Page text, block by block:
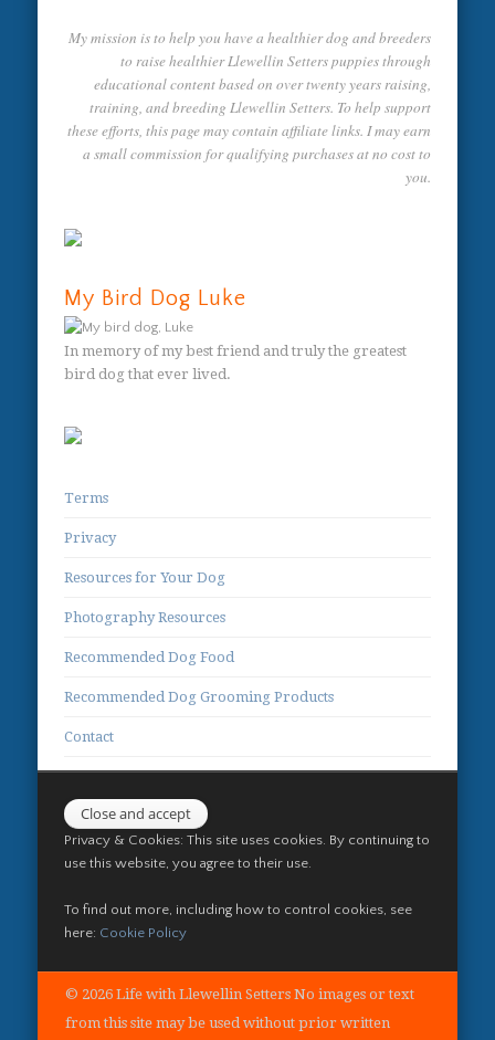
My mission is to help you have a healthier dog and breeders
to raise healthier Llewellin Setters puppies through
educational content based on over twenty years raising,
training, and breeding Llewellin Setters. To help support
these efforts, this page may contain affiliate links. I may earn
a small commission for qualifying purchases at no cost to
you.
My Bird Dog Luke
In memory of my best friend and truly the greatest
bird dog that ever lived.
Terms
Privacy
Resources for Your Dog
Photography Resources
Recommended Dog Food
Recommended Dog Grooming Products
Contact
Privacy & Cookies: This site uses cookies. By continuing to
use this website, you agree to their use.
To find out more, including how to control cookies, see
here: Cookie Policy
© 2026 Life with Llewellin Setters No images or text
from this site may be used without prior written